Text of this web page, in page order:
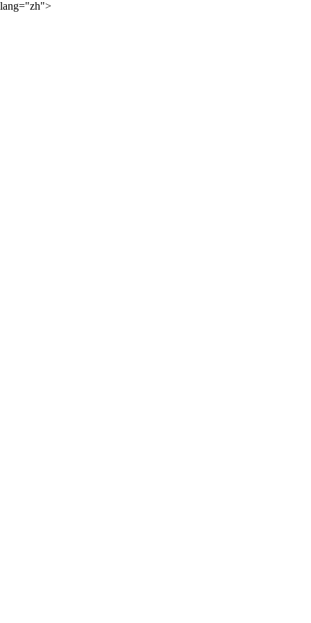
lang="zh">